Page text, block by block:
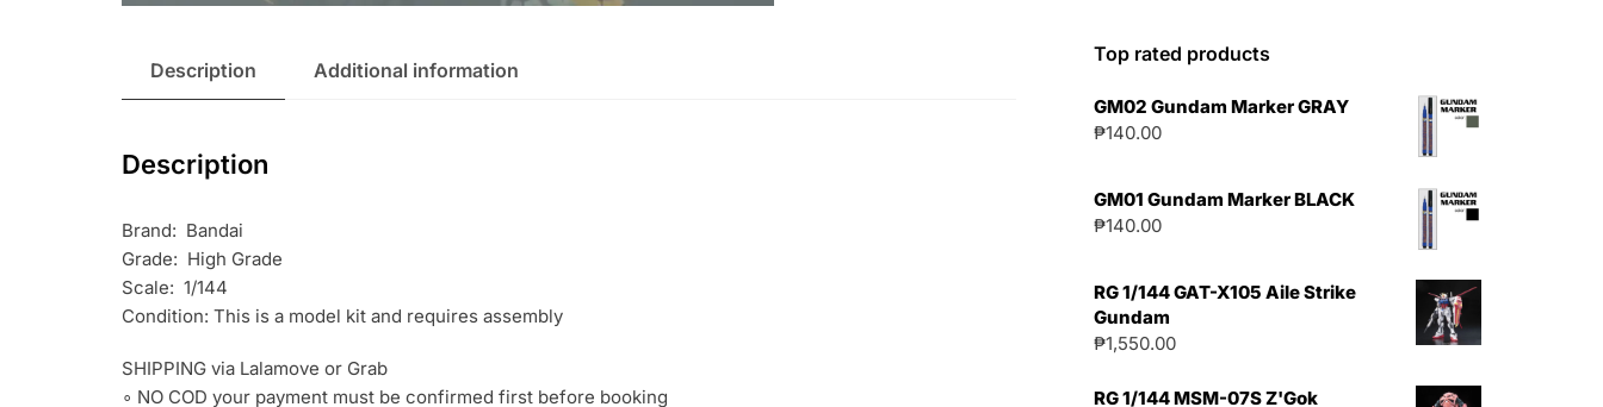
Description Additional information
Description
Brand: Bandai
Grade: High Grade
Scale: 1/144
Condition: This is a model kit and requires assembly
SHIPPING via Lalamove or Grab
∘ NO COD your payment must be confirmed first before booking
Top rated products
GM02 Gundam Marker GRAY
₱140.00
GM01 Gundam Marker BLACK
₱140.00
RG 1/144 GAT-X105 Aile Strike
Gundam
₱1,550.00
RG 1/144 MSM-07S Z'Gok